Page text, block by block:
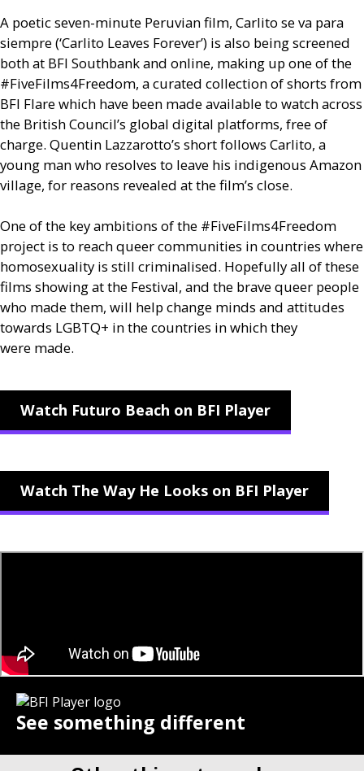
A poetic seven-minute Peruvian film, Carlito se va para
siempre (‘Carlito Leaves Forever’) is also being screened
both at BFI Southbank and online, making up one of the
#FiveFilms4Freedom, a curated collection of shorts from
BFI Flare which have been made available to watch across
the British Council’s global digital platforms, free of
charge. Quentin Lazzarotto’s short follows Carlito, a
young man who resolves to leave his indigenous Amazon
village, for reasons revealed at the film’s close.
One of the key ambitions of the #FiveFilms4Freedom
project is to reach queer communities in countries where
homosexuality is still criminalised. Hopefully all of these
films showing at the Festival, and the brave queer people
who made them, will help change minds and attitudes
towards LGBTQ+ in the countries in which they
were made.
Watch Futuro Beach on BFI Player
Watch The Way He Looks on BFI Player
See something different
Stream hand-picked films from £6.99 per month.